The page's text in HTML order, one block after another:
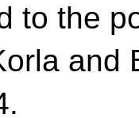
to the
and